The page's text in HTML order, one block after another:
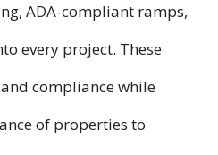
ADA-compliant ramps,
every project. These
compliance while
of properties to